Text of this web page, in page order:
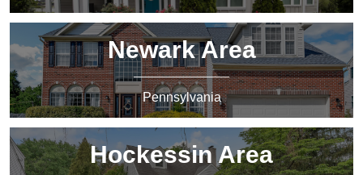
Newark Area
Pennsylvania
Hockessin Area